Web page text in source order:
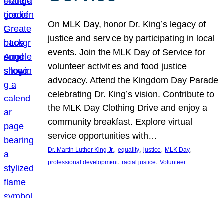
On MLK Day, honor Dr. King’s legacy of
justice and service by participating in local
events. Join the MLK Day of Service for
volunteer activities and food justice
advocacy. Attend the Kingdom Day Parade
celebrating Dr. King’s vision. Contribute to
the MLK Day Clothing Drive and enjoy a
community breakfast. Explore virtual
service opportunities with…
Dr. Martin Luther King Jr., equality, justice, MLK Day
professional development, racial justice, Volunteer